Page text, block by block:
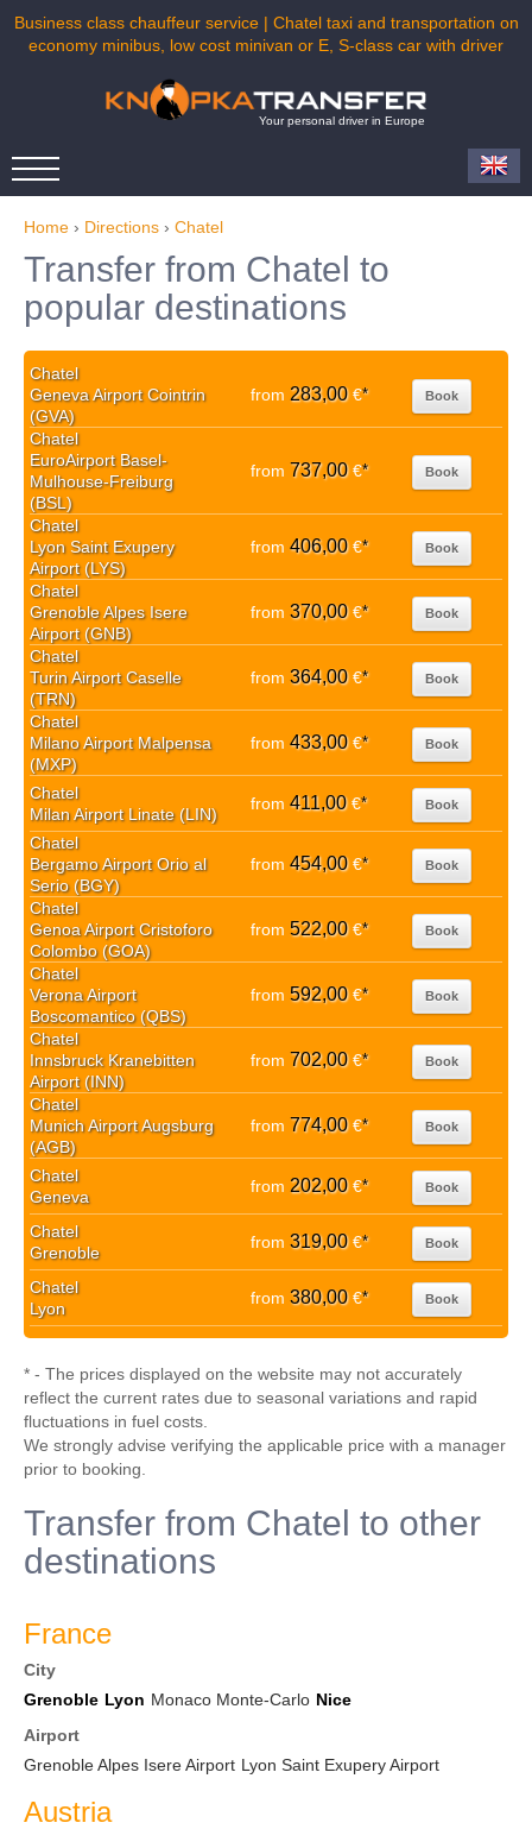
Business class chauffeur service | Chatel taxi and transportation on
economy minibus, low cost minivan or E, S-class car with driver
Your personal driver in Europe
Home › Directions › Chatel
Transfer from Chatel to
popular destinations
Chatel
Geneva Airport Cointrin
(GVA)
from 283,00€* Book
Chatel
EuroAirport Basel-
Mulhouse-Freiburg
(BSL)
from 737,00€* Book
Chatel
Lyon Saint Exupery
Airport (LYS)
from 406,00€* Book
Chatel
Grenoble Alpes Isere
Airport (GNB)
from 370,00€* Book
Chatel
Turin Airport Caselle
(TRN)
from 364,00€* Book
Chatel
Milano Airport Malpensa
(MXP)
from 433,00€* Book
Chatel
Milan Airport Linate (LIN)
from 411,00€* Book
Chatel
Bergamo Airport Orio al
Serio (BGY)
from 454,00€* Book
Chatel
Genoa Airport Cristoforo
Colombo (GOA)
from 522,00€* Book
Chatel
Verona Airport
Boscomantico (QBS)
from 592,00€* Book
Chatel
Innsbruck Kranebitten
Airport (INN)
from 702,00€* Book
Chatel
Munich Airport Augsburg
(AGB)
from 774,00€* Book
Chatel
Geneva
from 202,00€* Book
Chatel
Grenoble
from 319,00€* Book
Chatel
Lyon
from 380,00€* Book
* - The prices displayed on the website may not accurately
reflect the current rates due to seasonal variations and rapid
fluctuations in fuel costs.
We strongly advise verifying the applicable price with a manager
prior to booking.
Transfer from Chatel to other
destinations
France
City
Grenoble Lyon Monaco Monte-Carlo Nice
Airport
Grenoble Alpes Isere Airport Lyon Saint Exupery Airport
Austria